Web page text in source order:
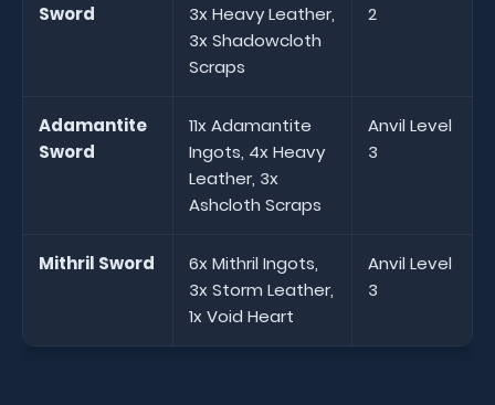
Sword
3x Heavy Leather,
3x Shadowcloth
Scraps
2
Adamantite
Sword
11x Adamantite
Ingots, 4x Heavy
Leather, 3x
Ashcloth Scraps
Anvil Level
3
Mithril Sword
6x Mithril Ingots,
3x Storm Leather,
1x Void Heart
Anvil Level
3